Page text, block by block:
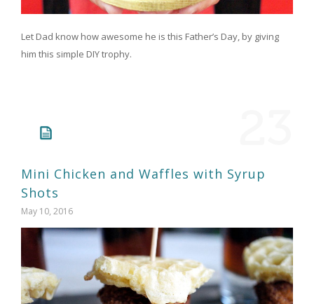
Let Dad know how awesome he is this Father’s Day, by giving
him this simple DIY trophy.
Mini Chicken and Waffles with Syrup
Shots
May 10, 2016